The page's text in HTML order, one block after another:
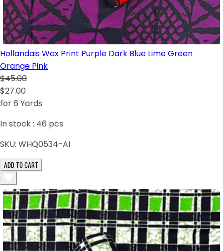
Hollandais Wax Print Purple Dark Blue Lime Green
Orange Pink
$45.00
$27.00
for 6 Yards
In stock : 46 pcs
SKU: WHQ0534-AI
ADD TO CART